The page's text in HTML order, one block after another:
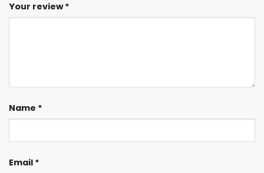
Your review*
Name *
Email *